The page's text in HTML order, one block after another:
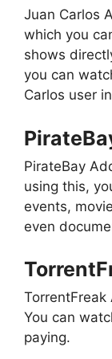
Juan Carlos
which you
shows
you can
Carlos user
PirateBay
using this,
events,
even
You can
paying.